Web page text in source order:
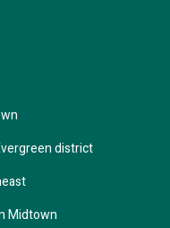
district
Midtown